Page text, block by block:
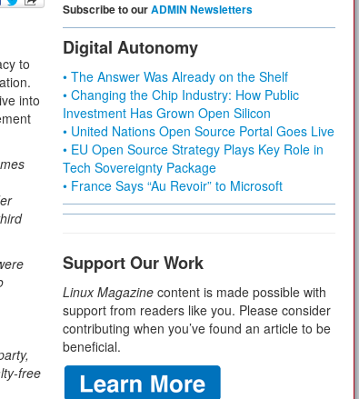
to
into
free
Subscribe to ourADMIN Newsletters
Digital Autonomy
• The Answer Was Already on the Shelf
• Changing the Chip Industry: How Public
Investment Has Grown Open Silicon
• United Nations Open Source Portal Goes Live
• EU Open Source Strategy Plays Key Role in
Tech Sovereignty Package
• France Says “Au Revoir” to Microsoft
Support Our Work
Linux Magazine content is made possible with
support from readers like you. Please consider
contributing when you’ve found an article to be
beneficial.